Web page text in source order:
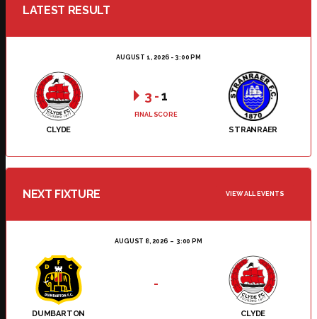
LATEST RESULT
AUGUST 1, 2026 - 3:00 PM
CLYDE STRANRAER
3 -1
FINAL SCORE
NEXT FIXTURE VIEW ALL EVENTS
AUGUST 8, 2026 3:00 PM
DUMBARTON CLYDE
-